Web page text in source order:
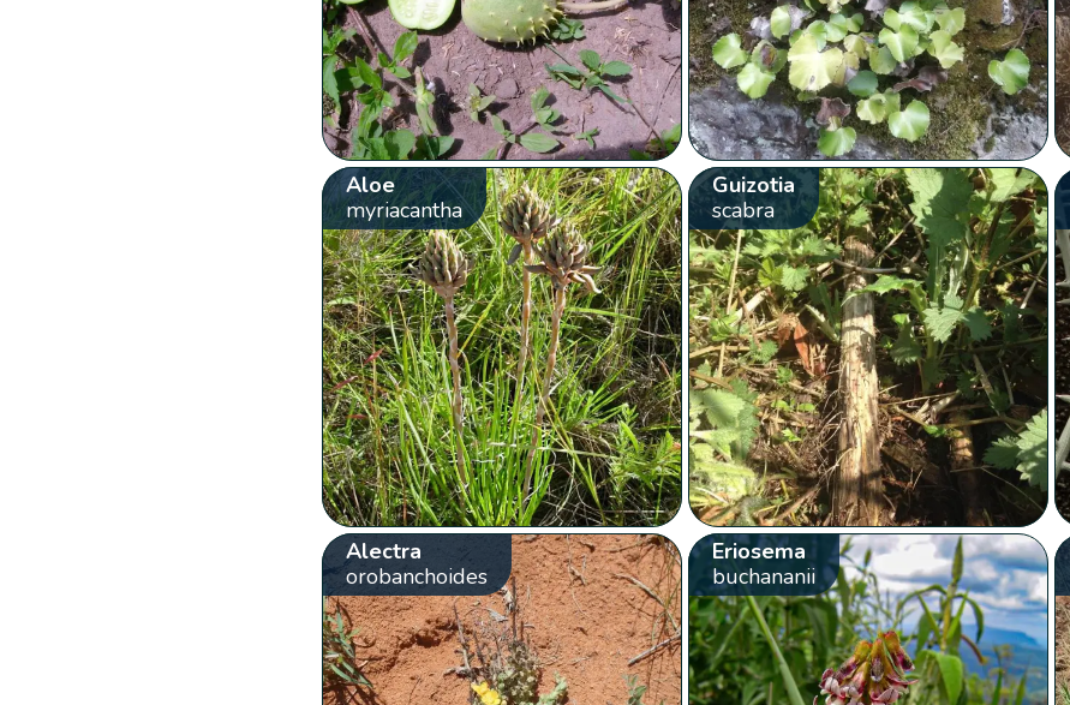
Aloe
myriacantha
Guizotia
scabra
Alectra
orobanchoides
Eriosema
buchananii